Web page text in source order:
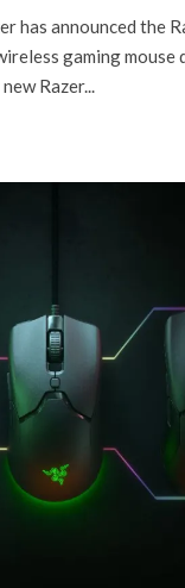
has announced the
gaming mouse
Razer...